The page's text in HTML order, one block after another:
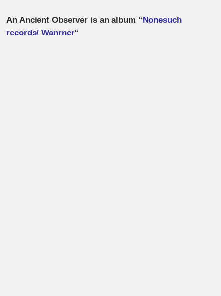
An Ancient Observer is an album “Nonesuch
records/ Wanrner“